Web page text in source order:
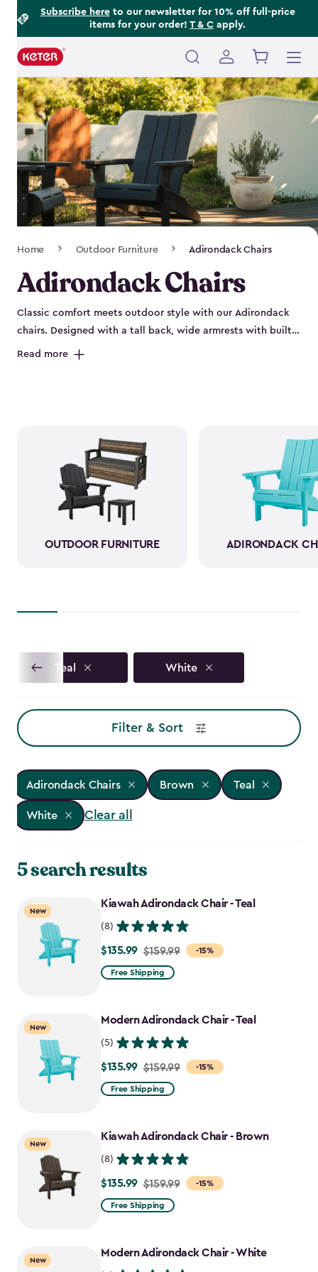
Subscribe hereto our newsletter for 10% off full-price
items for your order! T & C apply.
Main
navigation
Navigation
Home Outdoor Furniture Adirondack Chairs
Adirondack Chairs
Classic comfort meets outdoor style with our Adirondack
chairs. Designed with a tall back, wide armrests with built-
in cup holders and a deep seat, they’re perfect for relaxing
With a variety of colors available, our plastic Adirondack
chairs bring both style and comfort to any outdoor space.
Pull one up for morning coffee, a sunset view or a casual
gathering with friends, and enjoy your favorite outdoor
moments even more.
Read more
OUTDOOR FURNITURE ADIRONDACK
Teal White
Filter & Sort
Adirondack Chairs Brown Teal
White Clear all
5 search results
New
Kiawah Adirondack Chair - Teal
(8)
-15%
Price
from
$135.99
$135.99 $159.99
Free Shipping
New
Modern Adirondack Chair - Teal
(5)
-15%
Price
from
$135.99
$135.99 $159.99
Free Shipping
New
Kiawah Adirondack Chair - Brown
(8)
-15%
Price
from
$135.99
$135.99 $159.99
Free Shipping
New
Modern Adirondack Chair - White
Footer
Information